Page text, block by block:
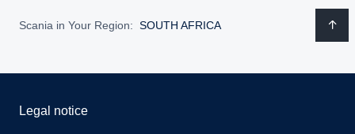
Scania in Your Region: SOUTH AFRICA
Legal notice